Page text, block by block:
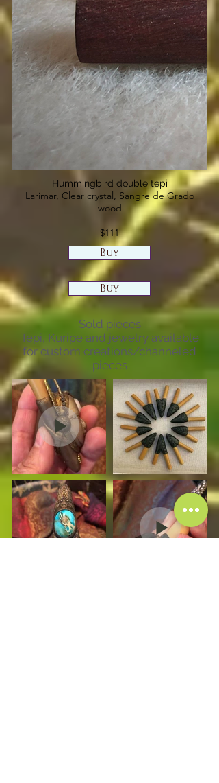
Hummingbird double tepi
Larimar, Clear crystal, Sangre de Grado
wood
$111
Buy
Buy
Sold pieces
Tepi, Kuripe and jewelry available
for custom creations/channeled
pieces